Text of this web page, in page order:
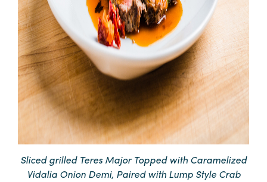
Load-
In
and
Load-
Out
Order
Power/Utilities
Sustainability
Attendees
Sliced grilled Teres Major Topped with Caramelized
Vidalia Onion Demi, Paired with Lump Style Crab